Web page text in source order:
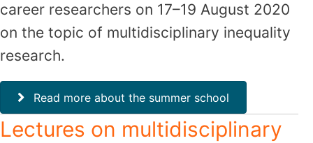
career researchers on 17–19 August 2020
on the topic of multidisciplinary inequality
research.
Read more about the summer school
Lectures on multidisciplinary